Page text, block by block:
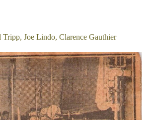
Joe Lindo, Clarence Gauthier